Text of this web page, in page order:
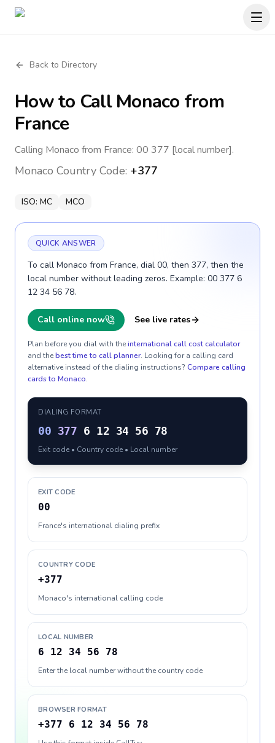
Back to Directory
How to CallMonaco from
France
Calling Monaco from France: 00 377 [local number].
Monaco Country Code: +377
ISO: MC MCO
QUICK ANSWER
To call Monaco from France, dial 00, then 377, then the
local number without leading zeros. Example: 00 377 6
12 34 56 78.
Call online now See live rates
Plan before you dial with theinternational call cost calculator
and thebest time to call planner. Looking for a calling card
alternative instead of the dialing instructions? Compare calling
cards to Monaco.
DIALING FORMAT
00 377 6 12 34 56 78
Exit code • Country code • Local number
EXIT CODE
00
France's international dialing prefix
COUNTRY CODE
+377
Monaco's international calling code
LOCAL NUMBER
6 12 34 56 78
Enter the local number without the country code
BROWSER FORMAT
+377 6 12 34 56 78